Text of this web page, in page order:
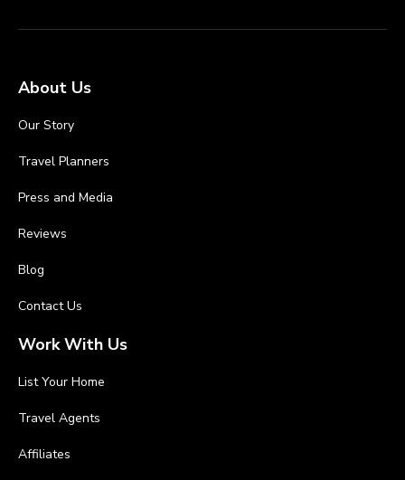
About Us
Our Story
Travel Planners
Press and Media
Reviews
Blog
Contact Us
Work With Us
List Your Home
Travel Agents
Affiliates